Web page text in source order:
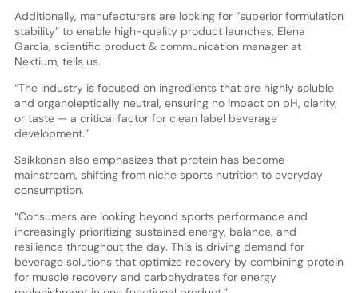
Additionally, manufacturers are looking for “superior formulation
stability” to enable high-quality product launches, Elena
García, scientific product & communication manager at
Nektium, tells us.
“The industry is focused on ingredients that are highly soluble
and organoleptically neutral, ensuring no impact on pH, clarity,
or taste — a critical factor for clean label beverage
development.”
Saikkonen also emphasizes that protein has become
mainstream, shifting from niche sports nutrition to everyday
consumption.
“Consumers are looking beyond sports performance and
increasingly prioritizing sustained energy, balance, and
resilience throughout the day. This is driving demand for
beverage solutions that optimize recovery by combining protein
for muscle recovery and carbohydrates for energy